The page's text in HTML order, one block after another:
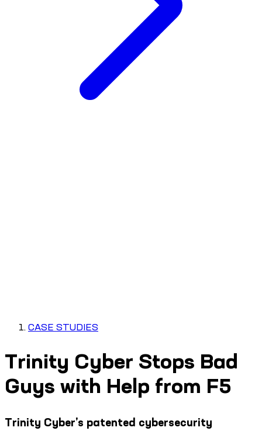
CASE STUDIES
Trinity Cyber Stops Bad
Guys with Help from F5
Trinity Cyber’s patented cybersecurity